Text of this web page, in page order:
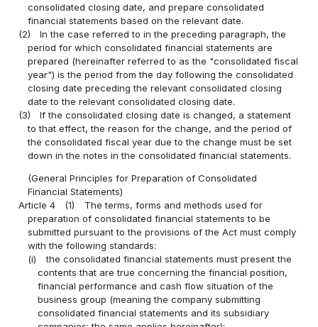
consolidated closing date, and prepare consolidated
financial statements based on the relevant date.
(2)
In the case referred to in the preceding paragraph, the
period for which consolidated financial statements are
prepared (hereinafter referred to as the "consolidated fiscal
year") is the period from the day following the consolidated
closing date preceding the relevant consolidated closing
date to the relevant consolidated closing date.
(3)
If the consolidated closing date is changed, a statement
to that effect, the reason for the change, and the period of
the consolidated fiscal year due to the change must be set
down in the notes in the consolidated financial statements.
(General Principles for Preparation of Consolidated
Financial Statements)
Article 4
(1)
The terms, forms and methods used for
preparation of consolidated financial statements to be
submitted pursuant to the provisions of the Act must comply
with the following standards:
(i)
the consolidated financial statements must present the
contents that are true concerning the financial position,
financial performance and cash flow situation of the
business group (meaning the company submitting
consolidated financial statements and its subsidiary